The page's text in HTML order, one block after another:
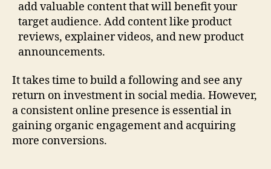
add valuable content that will benefit your
target audience. Add content like product
reviews, explainer videos, and new product
announcements.
It takes time to build a following and see any
return on investment in social media. However,
a consistent online presence is essential in
gaining organic engagement and acquiring
more conversions.